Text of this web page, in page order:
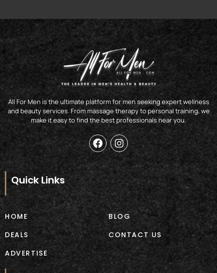
All For Men is the ultimate platform for men seeking expert wellness
and beauty services. From massage therapy to personal training, we
make it easy to find the best professionals near you.
F
a
e
o
o
k
I
n
s
g
a
m
Quick Links
HOME
DEALS
ADVERTISE
BLOG
CONTACT US